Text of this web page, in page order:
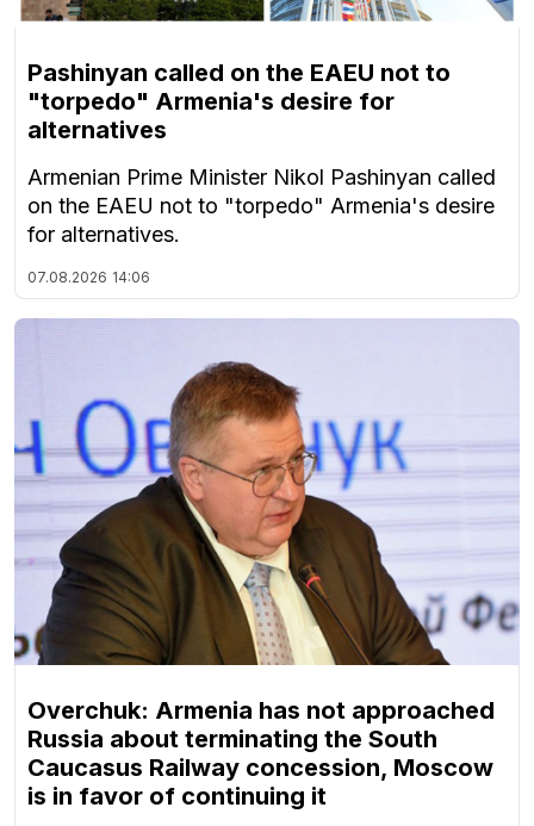
Pashinyan called on the EAEU not to
"torpedo" Armenia's desire for
alternatives
Armenian Prime Minister Nikol Pashinyan called
on the EAEU not to "torpedo" Armenia's desire
for alternatives.
07.08.2026 14:06
Overchuk: Armenia has not approached
Russia about terminating the South
Caucasus Railway concession, Moscow
is in favor of continuing it